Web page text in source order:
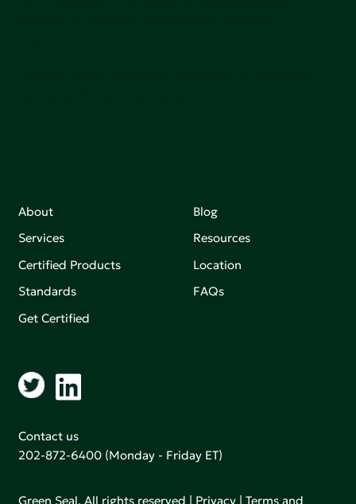
About
Services
Certified Products
Standards
Get Certified
Blog
Resources
Location
FAQs
Contact us
202-872-6400 (Monday - Friday ET)
Green Seal. All rights reserved | Privacy |Terms and